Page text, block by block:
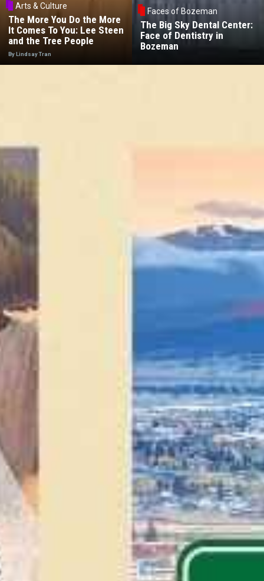
Arts & Culture
The More You Do the More
It Comes To You: Lee Steen
and the Tree People
By Lindsay Tran
Faces of Bozeman
The Big Sky Dental Center:
Face of Dentistry in
Bozeman